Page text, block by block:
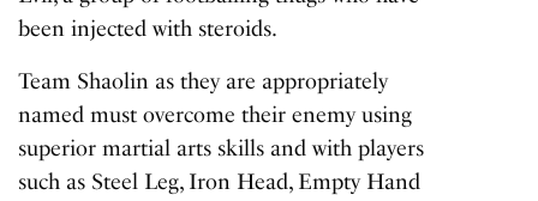
been injected with steroids.
Team Shaolin as they are appropriately
named must overcome their enemy using
superior martial arts skills and with players
such as Steel Leg, Iron Head, Empty Hand